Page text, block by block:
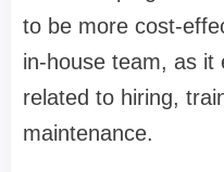
to be more cost-
in-house team, as it
related to hiring,
maintenance.